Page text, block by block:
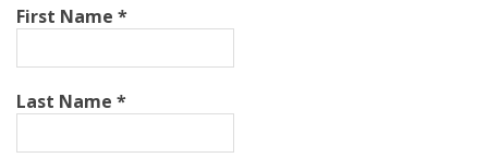
First Name *
Last Name *